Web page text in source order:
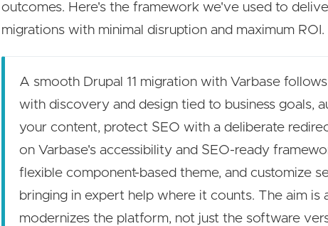
outcomes. Here's the framework we've used to
migrations with minimal disruption and maximum ROI.
A smooth Drupal 11 migration with Varbase
with discovery and design tied to business goals,
your content, protect SEO with a deliberate
on Varbase's accessibility and SEO-ready
flexible component-based theme, and customize
bringing in expert help where it counts. The aim is
modernizes the platform, not just the software